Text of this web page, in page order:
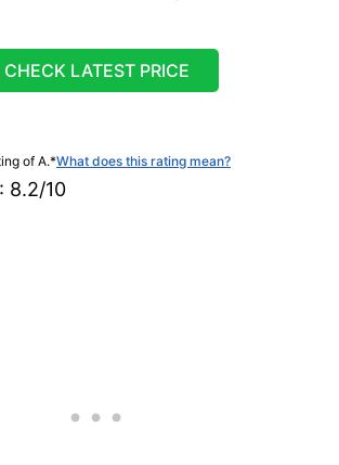
CHECK LATEST PRICE
of A.*What does this rating mean?
: 8.2/10